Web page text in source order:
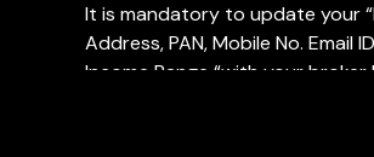
It is mandatory to update your
Address, PAN, Mobile No. Email
Income Range “with your broker